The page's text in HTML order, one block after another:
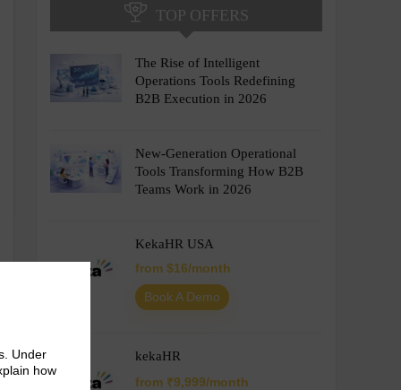
TOP OFFERS
The Rise of Intelligent
Operations Tools Redefining
B2B Execution in 2026
New-Generation Operational
Tools Transforming How B2B
Teams Work in 2026
KekaHR USA
from $16/month
Book A Demo
kekaHR
from ₹9,999/month
Under
how